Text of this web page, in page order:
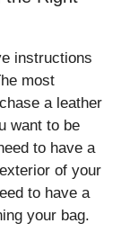
instructions
most
a leather
want to be
to have a
of your
to have a
your bag.